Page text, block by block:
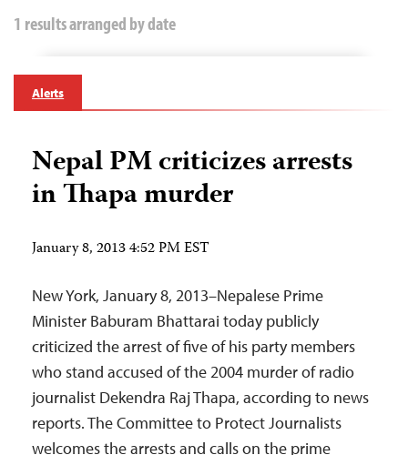
1 results arranged by date
Alerts
Nepal PM criticizes arrests
in Thapa murder
January 8, 2013 4:52 PM EST
New York, January 8, 2013–Nepalese Prime
Minister Baburam Bhattarai today publicly
criticized the arrest of five of his party members
who stand accused of the 2004 murder of radio
journalist Dekendra Raj Thapa, according to news
reports. The Committee to Protect Journalists
welcomes the arrests and calls on the prime